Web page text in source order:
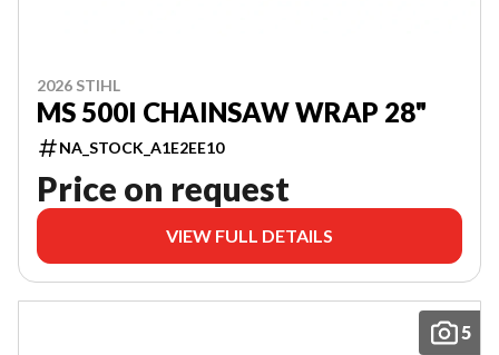
2026 STIHL
MS 500I CHAINSAW WRAP 28"
NA_STOCK_A1E2EE10
Price on request
VIEW FULL DETAILS
5